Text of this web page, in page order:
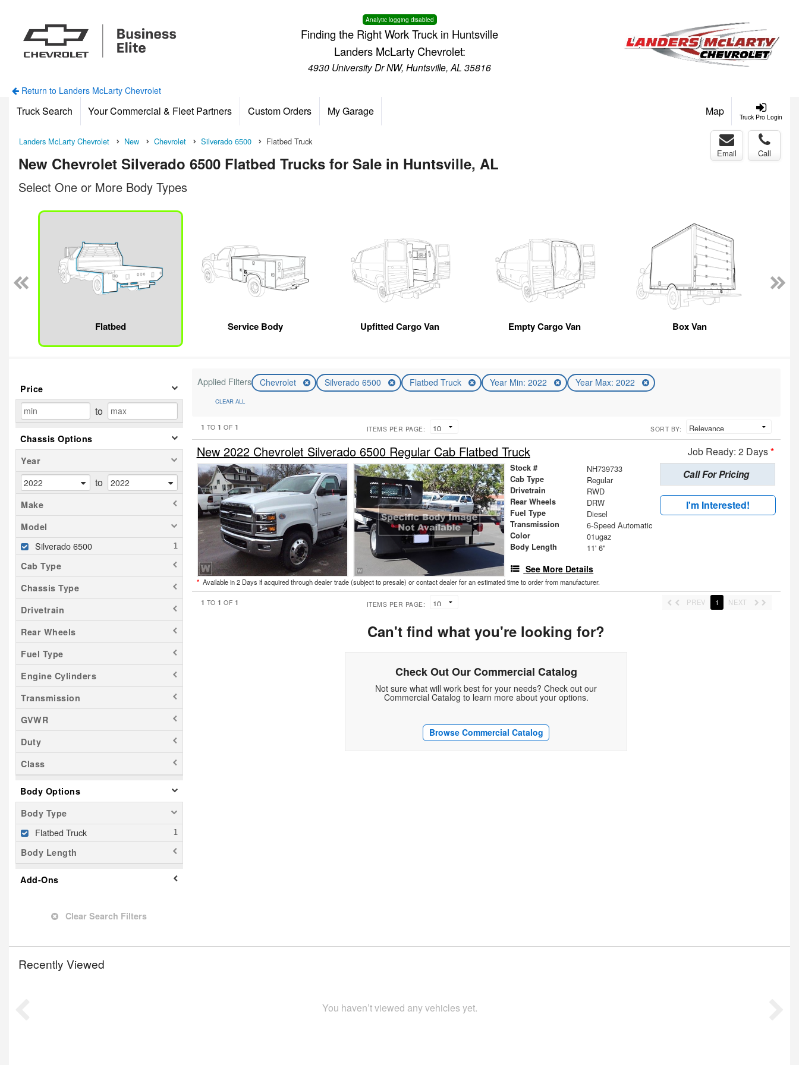
Analytic logging disabled
Finding the Right Work Truck in Huntsville
Landers McLarty Chevrolet:
4930 University Dr NW, Huntsville, AL 35816
Return to Landers McLarty Chevrolet
Truck Pro Login
Truck Search Your Commercial & Fleet Partners Custom Orders My Garage Map
Landers McLarty Chevrolet New Chevrolet Silverado 6500 Flatbed Truck
New Chevrolet Silverado 6500 Flatbed Trucks for Sale in Huntsville, AL
Email Call
Select One or More Body Types
Flatbed Service Body Upfitted Cargo Van Empty Cargo Van Box Van
Price
to
Chassis Options
Year
to
Make
Model
Silverado 6500
Cab Type
Chassis Type
Drivetrain
Rear Wheels
Fuel Type
Engine Cylinders
Transmission
GVWR
Duty
Class
Body Options
Body Type
Flatbed Truck
Body Length
Add-Ons
Clear Search Filters
Applied Filters Chevrolet Silverado 6500 Flatbed Truck Year Min: 2022 Year Max: 2022
CLEAR ALL
1 TO1 OF 1 ITEMS PER PAGE: SORT BY:
New 2022 Chevrolet Silverado 6500 Regular Cab Flatbed Truck Job Ready: 2 Days*
Stock # NH739733
Cab Type Regular
Drivetrain RWD
Rear Wheels DRW
Fuel Type Diesel
Transmission 6-Speed Automatic
Color 01ugaz
Body Length 11' 6"
See More Details
Call For Pricing
I'm Interested!
* Available in 2 Days if acquired through dealer trade (subject to presale) or contact dealer for an estimated time to order from manufacturer.
1 TO1 OF 1 ITEMS PER PAGE: PREV 1 NEXT
Can't find what you're looking for?
Check Out Our Commercial Catalog
Not sure what will work best for your needs? Check out our
Commercial Catalog to learn more about your options.
Browse Commercial Catalog
Recently Viewed
You haven’t viewed any vehicles yet.